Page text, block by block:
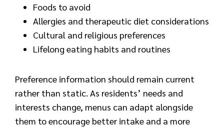
Foods to avoid
Allergies and therapeutic diet considerations
Cultural and religious preferences
Lifelong eating habits and routines
Preference information should remain current
rather than static. As residents’ needs and
interests change, menus can adapt alongside
them to encourage better intake and a more